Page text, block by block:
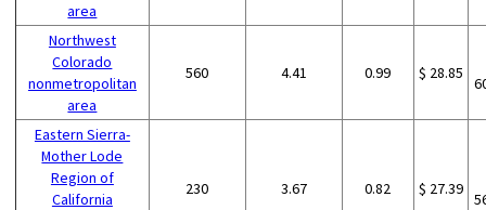
area
Northwest
Colorado
nonmetropolitan
area
560 4.41 0.99 $ 28.85
Eastern Sierra-
Mother Lode
Region of
California
230 3.67 0.82 $ 27.39